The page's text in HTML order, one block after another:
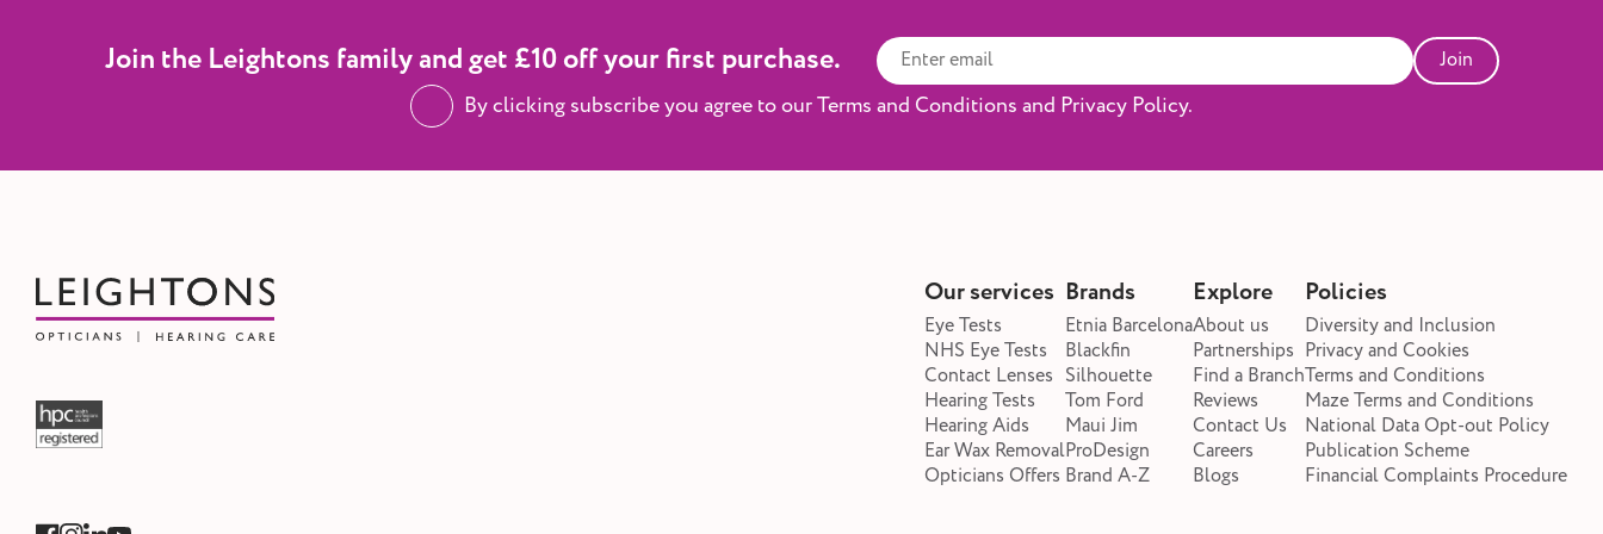
Join the Leightons family and get £10 off your first purchase. Join
By clicking subscribe you agree to our Terms and Conditions and Privacy Policy.
Our services
Eye Tests
NHS Eye Tests
Contact Lenses
Hearing Tests
Hearing Aids
Ear Wax Removal
Opticians Offers
Brands
Etnia Barcelona
Blackfin
Silhouette
Tom Ford
Maui Jim
ProDesign
Brand A-Z
Explore
About us
Partnerships
Find a Branch
Reviews
Contact Us
Careers
Blogs
Policies
Diversity and Inclusion
Privacy and Cookies
Terms and Conditions
Maze Terms and Conditions
National Data Opt-out Policy
Publication Scheme
Financial Complaints Procedure